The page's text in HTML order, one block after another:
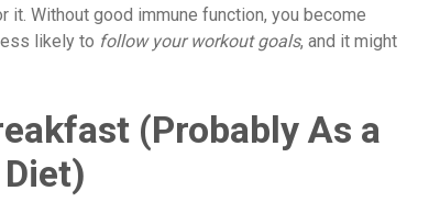
it. Without good immune function, you become
likely to follow your workout goals, and it might
(Probably As a